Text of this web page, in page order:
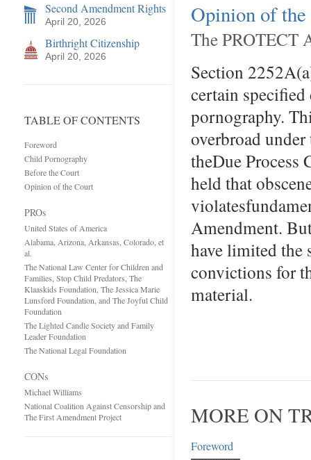
Second Amendment Rights
April 20, 2026
Birthright Citizenship
April 20, 2026
TABLE OF CONTENTS
Foreword
Child Pornography
Before the Court
Opinion of the Court
PROs
United States of America
Alabama, Arizona, Arkansas, Colorado, et
al.
The National Law Center for Children and
Families, Stop Child Predators, The
Klaaskids Foundation, The Jessica Marie
Lunsford Foundation, and The Joyful Child
Foundation
The Lighted Candle Society and Family
Leader Foundation
The National Legal Foundation
CONs
Michael Williams
National Coalition Against Censorship and
The First Amendment Project
Opinion of
The PROTECT
Section
certain
pornography.
overbroad
theDue
held that
Amendment.
have limited the
convictions for
material.
MORE ON
Foreword